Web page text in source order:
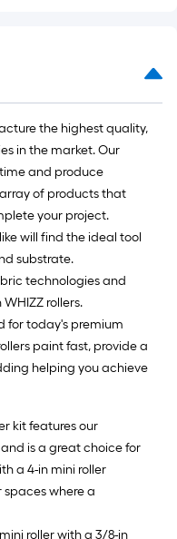
the highest quality,
in the market. Our
and produce
of products that
your project.
will find the ideal tool
substrate.
technologies and
rollers.
for today's premium
paint fast, provide a
helping you achieve
kit features our
is a great choice for
a 4-in mini roller
where a
roller with a 3/8-in